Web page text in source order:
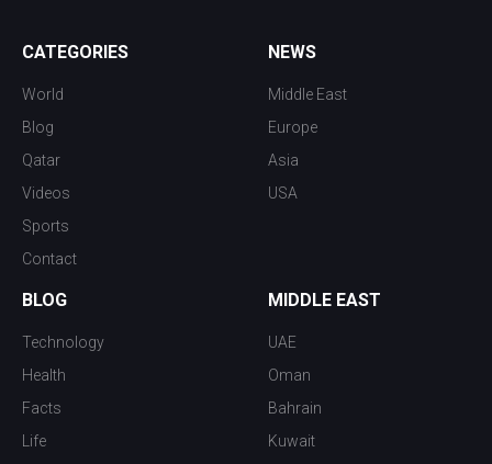
CATEGORIES
World
Blog
Qatar
Videos
Sports
Contact
NEWS
Middle East
Europe
Asia
USA
BLOG
Technology
Health
Facts
Life
MIDDLE EAST
UAE
Oman
Bahrain
Kuwait